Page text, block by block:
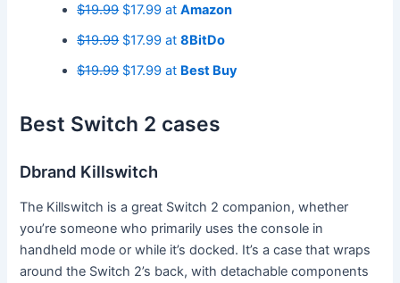
$19.99$17.99 atAmazon
$19.99$17.99 at8BitDo
$19.99$17.99 at Best Buy
Best Switch 2 cases
Dbrand Killswitch
The Killswitch is a great Switch 2 companion, whether
you’re someone who primarily uses the console in
handheld mode or while it’s docked. It’s a case that wraps
around the Switch 2’s back, with detachable components